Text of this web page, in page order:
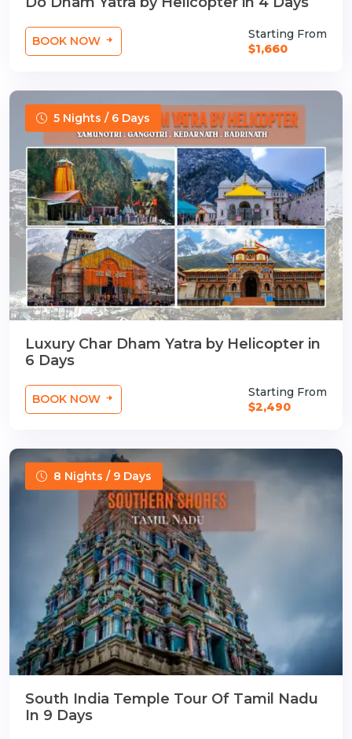
BOOK NOW
Starting From
$1,660
5 Nights / 6 Days
Luxury Char Dham Yatra by Helicopter in
6 Days
BOOK NOW
Starting From
$2,490
8 Nights / 9 Days
South India Temple Tour Of Tamil Nadu
In 9 Days